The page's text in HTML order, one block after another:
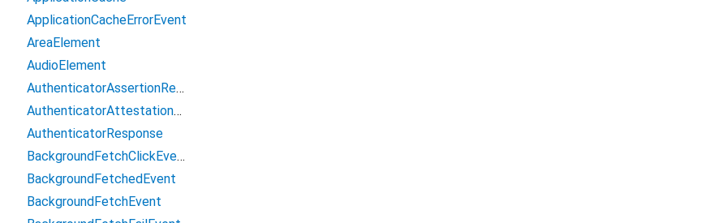
ApplicationCacheErrorEvent
AreaElement
AudioElement
AuthenticatorAssertionResponse
AuthenticatorAttestationResponse
AuthenticatorResponse
BackgroundFetchClickEvent
BackgroundFetchedEvent
BackgroundFetchEvent